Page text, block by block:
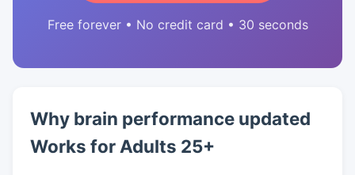
Free forever • No credit card • 30 seconds
Why brain performance updated
Works for Adults 25+